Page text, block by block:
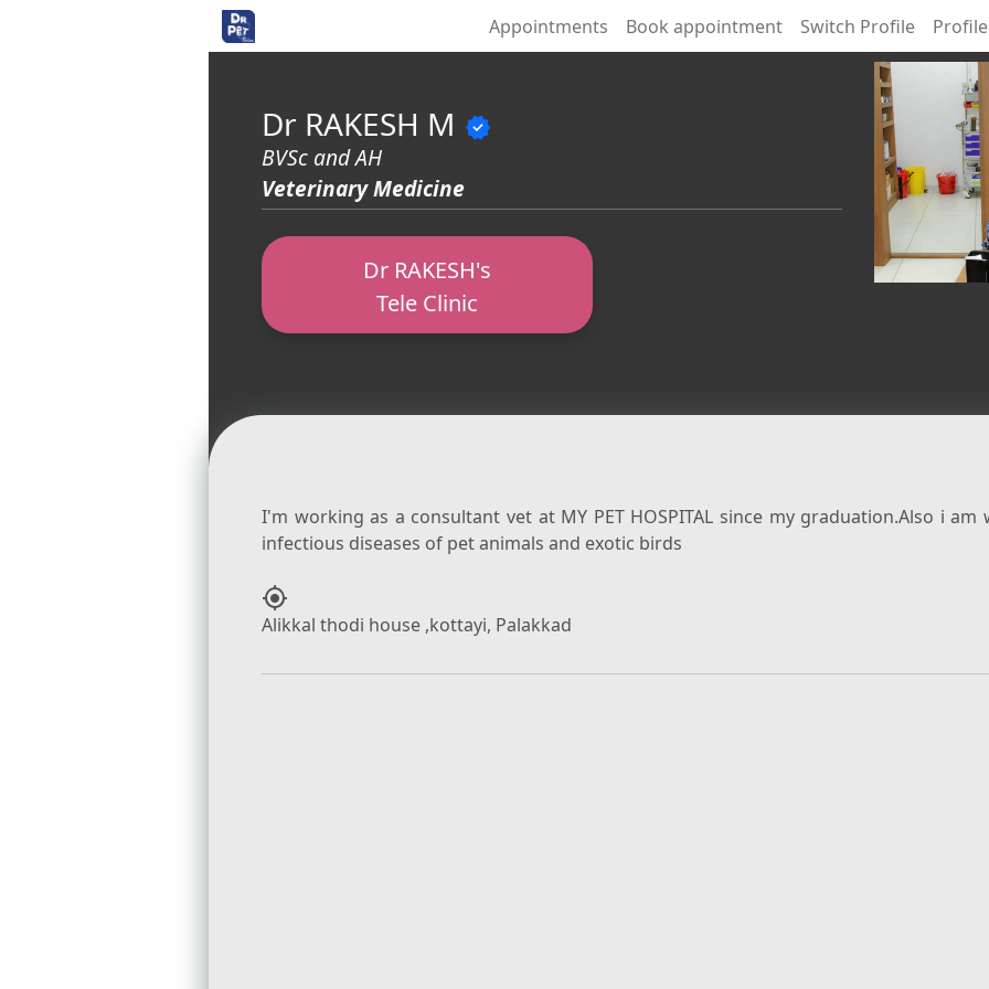
Appointments Book appointment Switch Profile
Dr RAKESH M verified
BVSc and AH
Veterinary Medicine
Dr RAKESH's
Tele Clinic
I'm working as a consultant vet at MY PET HOSPITAL since my graduation.Also i
my_location